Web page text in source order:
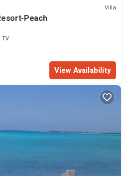
Villa
Peach
TV
View Availability